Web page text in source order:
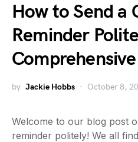
How to Send a
Reminder
by Jackie Hobbs October 8,
Welcome to our blog post
reminder politely! We all